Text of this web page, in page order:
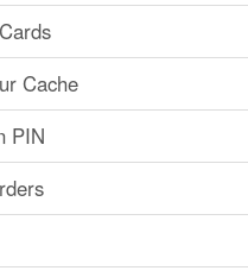
Cache
PIN